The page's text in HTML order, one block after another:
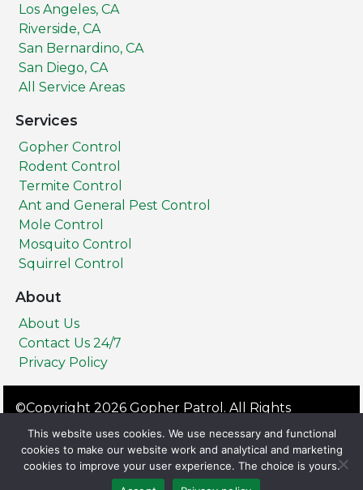
Los Angeles, CA
Riverside, CA
San Bernardino, CA
San Diego, CA
All Service Areas
Services
Gopher Control
Rodent Control
Termite Control
Ant and General Pest Control
Mole Control
Mosquito Control
Squirrel Control
About
About Us
Contact Us 24/7
Privacy Policy
©Copyright 2026 Gopher Patrol. All Rights
Reserved.
Privacy Policy
Terms & Conditions
All Service Areas:
This website uses cookies. We use necessary and functional
cookies to make our website work and analytical and marketing
cookies to improve your user experience. The choice is yours.